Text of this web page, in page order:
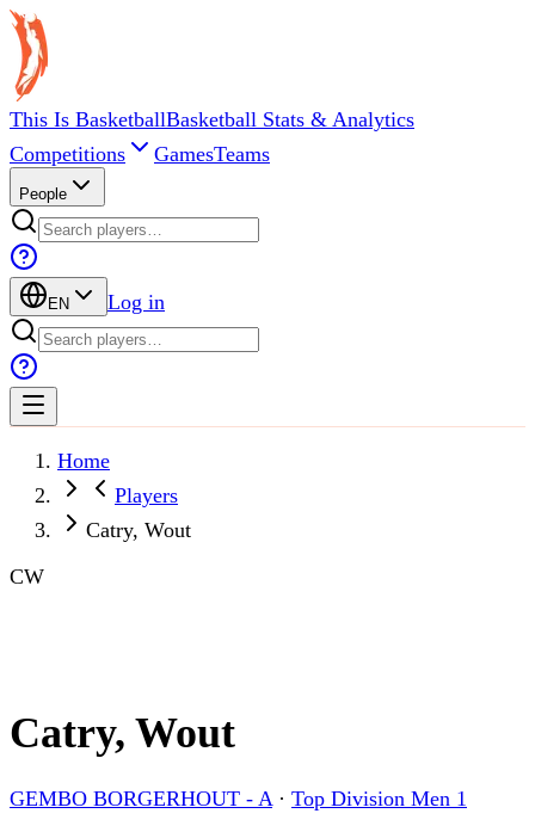
This Is BasketballBasketball Stats & Analytics
Competitions
GamesTeams
People
EN Log in
Home
Players
Catry, Wout
CW
Catry, Wout
GEMBO BORGERHOUT - A· Top Division Men 1